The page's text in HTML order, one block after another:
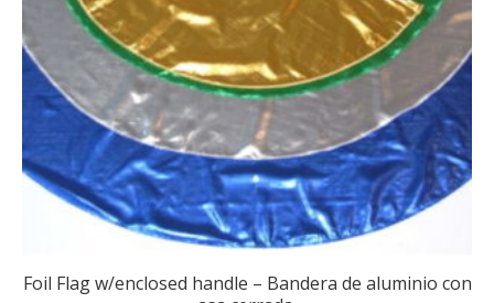
Foil Flag w/enclosed handle – Bandera de aluminio con